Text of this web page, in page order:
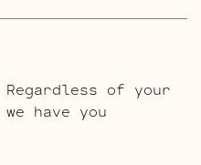
of your
have you